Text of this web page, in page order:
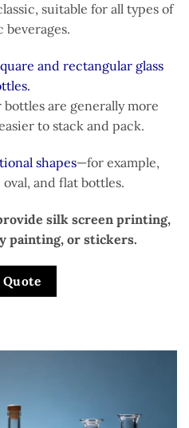
suitable for all types of
beverages.
and rectangular glass
are generally more
to stack and pack.
shapes—for example,
and flat bottles.
silk screen printing,
painting, or stickers.
Quote